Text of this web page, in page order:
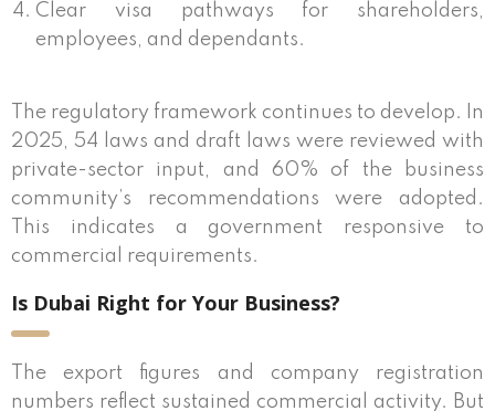
Clear visa pathways for shareholders,
employees, and dependants.
The regulatory framework continues to develop. In
2025, 54 laws and draft laws were reviewed with
private-sector input, and 60% of the business
community’s recommendations were adopted.
This indicates a government responsive to
commercial requirements.
Is Dubai Right for Your Business?
The export figures and company registration
numbers reflect sustained commercial activity. But